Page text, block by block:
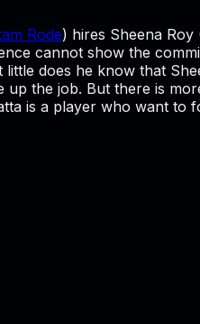
Rode) hires Sheena Roy
cannot show the
does he know that
up the job. But there is
is a player who want to